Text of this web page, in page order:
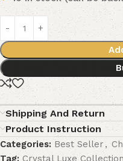
Shipping And Return
Product Instruction
Categories: Best Seller ,
Tag: Crystal Luxe Collection